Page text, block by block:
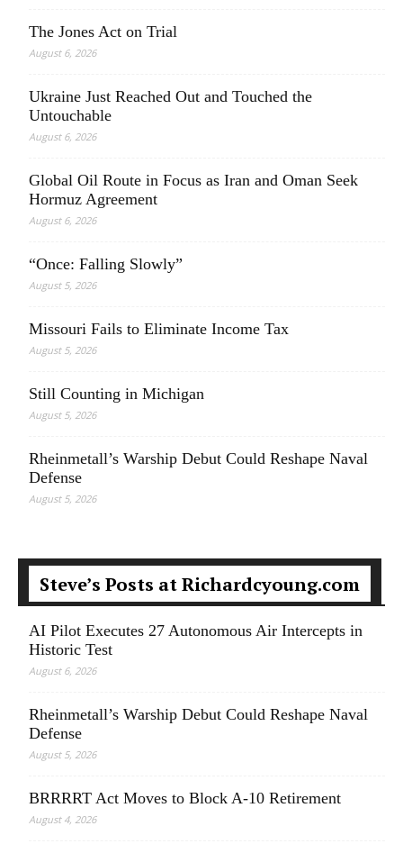
The Jones Act on Trial
August 6, 2026
Ukraine Just Reached Out and Touched the
Untouchable
August 6, 2026
Global Oil Route in Focus as Iran and Oman Seek
Hormuz Agreement
August 6, 2026
“Once: Falling Slowly”
August 5, 2026
Missouri Fails to Eliminate Income Tax
August 5, 2026
Still Counting in Michigan
August 5, 2026
Rheinmetall’s Warship Debut Could Reshape Naval
Defense
August 5, 2026
Steve’s Posts at Richardcyoung.com
AI Pilot Executes 27 Autonomous Air Intercepts in
Historic Test
August 6, 2026
Rheinmetall’s Warship Debut Could Reshape Naval
Defense
August 5, 2026
BRRRRT Act Moves to Block A-10 Retirement
August 4, 2026